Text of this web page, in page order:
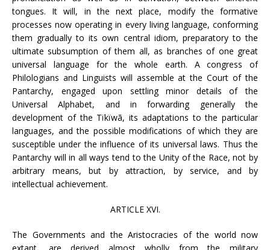
tongues. It will, in the next place, modify the formative
processes now operating in every living language, conforming
them gradually to its own central idiom, preparatory to the
ultimate subsumption of them all, as branches of one great
universal language for the whole earth. A congress of
Philologians and Linguists will assemble at the Court of the
Pantarchy, engaged upon settling minor details of the
Universal Alphabet, and in forwarding generally the
development of the Tïkïwã, its adaptations to the particular
languages, and the possible modifications of which they are
susceptible under the influence of its universal laws. Thus the
Pantarchy will in all ways tend to the Unity of the Race, not by
arbitrary means, but by attraction, by service, and by
intellectual achievement.
ARTICLE XVI.
The Governments and the Aristocracies of the world now